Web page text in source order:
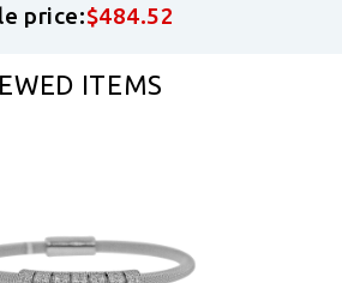
price:$484.52
ITEMS